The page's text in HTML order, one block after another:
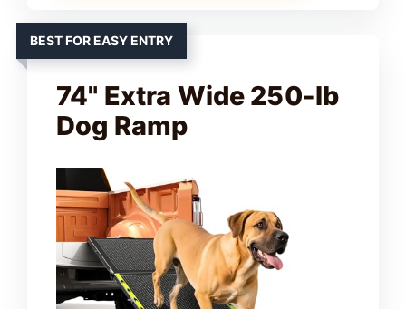
BEST FOR EASY ENTRY
74" Extra Wide 250-lb
Dog Ramp